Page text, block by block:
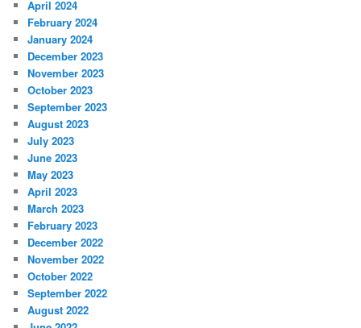
April 2024
February 2024
January 2024
December 2023
November 2023
October 2023
September 2023
August 2023
July 2023
June 2023
May 2023
April 2023
March 2023
February 2023
December 2022
November 2022
October 2022
September 2022
August 2022